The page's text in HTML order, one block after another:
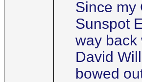
Since my
Sunspot
way back
David
bowed